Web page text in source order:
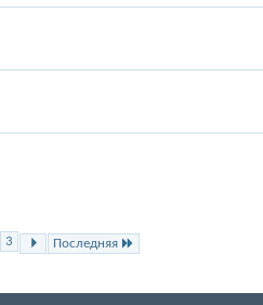
3 Последняя